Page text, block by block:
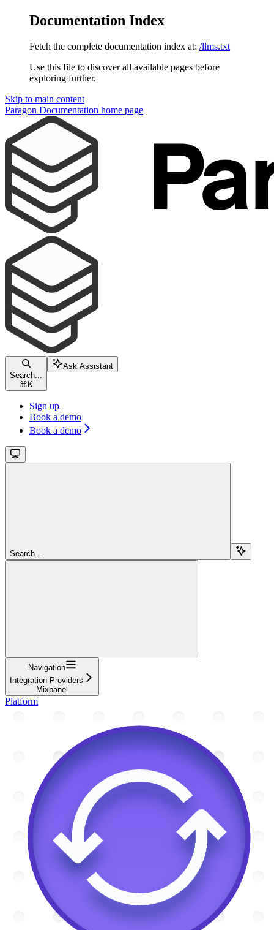
Documentation Index
Fetch the complete documentation index at: /llms.txt
Use this file to discover all available pages before
exploring further.
Skip to main content
Paragon Documentation home page
Search...
⌘ K
Ask Assistant
Sign up
Book a demo
Book a demo
Search...
Navigation
Integration Providers
Mixpanel
Platform